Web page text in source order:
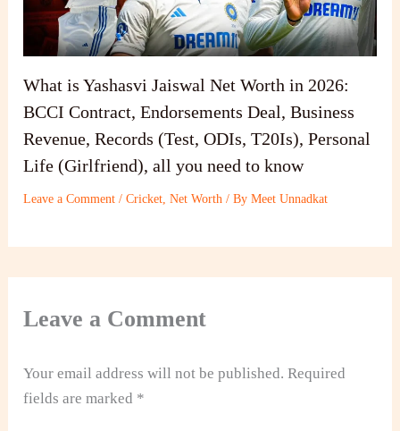
What is Yashasvi Jaiswal Net Worth in 2026:
BCCI Contract, Endorsements Deal, Business
Revenue, Records (Test, ODIs, T20Is), Personal
Life (Girlfriend), all you need to know
Leave a Comment /Cricket ,Net Worth / ByMeet Unnadkat
Leave a Comment
Your email address will not be published. Required
fields are marked *